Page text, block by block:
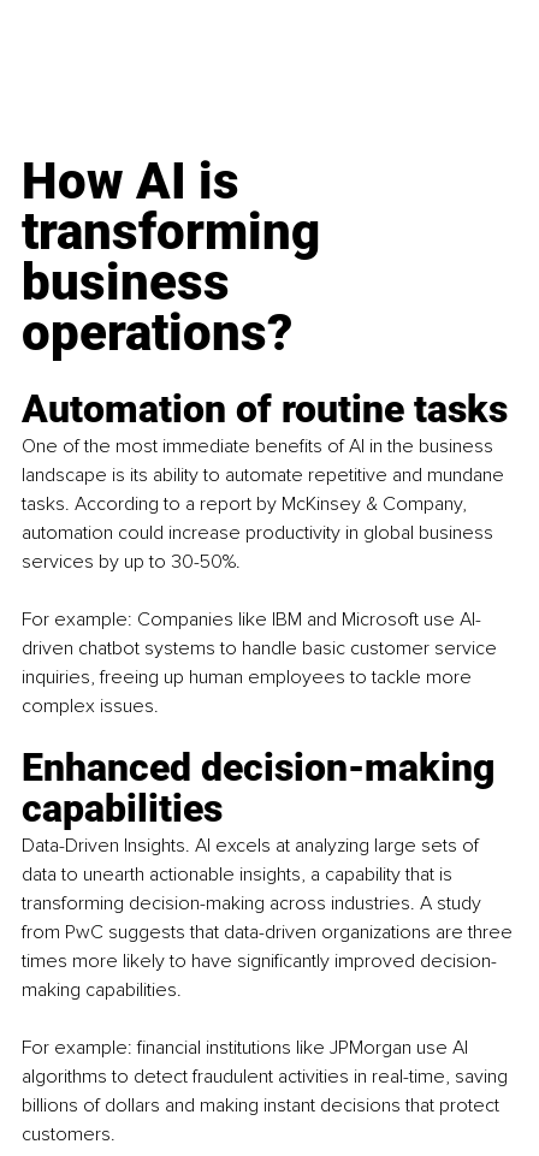
How AI is
transforming
business
operations?
Automation of routine tasks
One of the most immediate benefits of AI in the business
landscape is its ability to automate repetitive and mundane
tasks. According to a report by McKinsey & Company,
automation could increase productivity in global business
services by up to 30-50%.
For example: Companies like IBM and Microsoft use AI-
driven chatbot systems to handle basic customer service
inquiries, freeing up human employees to tackle more
complex issues.
Enhanced decision-making
capabilities
Data-Driven Insights. AI excels at analyzing large sets of
data to unearth actionable insights, a capability that is
transforming decision-making across industries. A study
from PwC suggests that data-driven organizations are three
times more likely to have significantly improved decision-
making capabilities.
For example: financial institutions like JPMorgan use AI
algorithms to detect fraudulent activities in real-time, saving
billions of dollars and making instant decisions that protect
customers.